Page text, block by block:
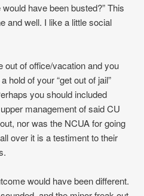
have been busted?” This
and well. I like a little social
out of office/vacation and you
hold of your “get out of jail”
you should included
management of said CU
nor was the NCUA for going
over it is a testiment to their
would have been different.